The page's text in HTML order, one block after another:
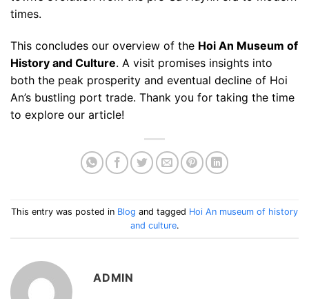
times.
This concludes our overview of the Hoi An Museum of
History and Culture. A visit promises insights into
both the peak prosperity and eventual decline of Hoi
An’s bustling port trade. Thank you for taking the time
to explore our article!
This entry was posted in Blog and tagged Hoi An museum of history
and culture.
ADMIN